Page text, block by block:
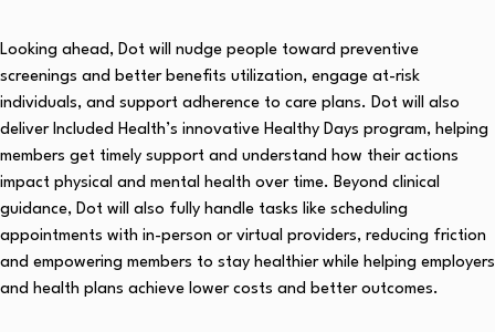
Looking ahead, Dot will nudge people toward preventive
screenings and better benefits utilization, engage at-risk
individuals, and support adherence to care plans. Dot will also
deliver Included Health’s innovative Healthy Days program, helping
members get timely support and understand how their actions
impact physical and mental health over time. Beyond clinical
guidance, Dot will also fully handle tasks like scheduling
appointments with in-person or virtual providers, reducing friction
and empowering members to stay healthier while helping employers
and health plans achieve lower costs and better outcomes.